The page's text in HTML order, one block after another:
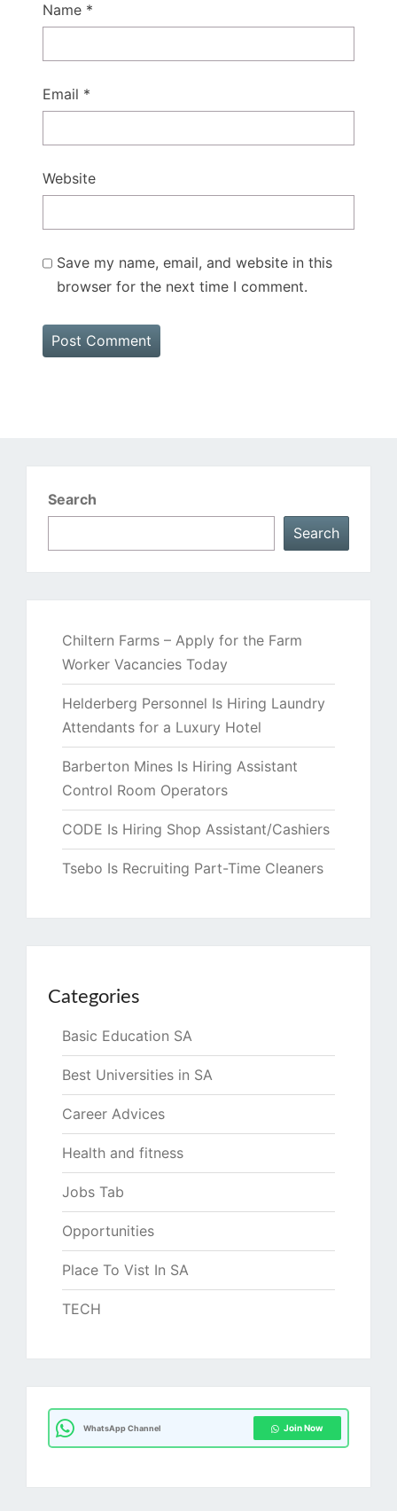
Name *
Email *
Website
Save my name, email, and website in this
browser for the next time I comment.
Search
Search
Chiltern Farms – Apply for the Farm
Worker Vacancies Today
Helderberg Personnel Is Hiring Laundry
Attendants for a Luxury Hotel
Barberton Mines Is Hiring Assistant
Control Room Operators
CODE Is Hiring Shop Assistant/Cashiers
Tsebo Is Recruiting Part-Time Cleaners
Categories
Basic Education SA
Best Universities in SA
Career Advices
Health and fitness
Jobs Tab
Opportunities
Place To Vist In SA
TECH
WhatsApp Channel Join Now